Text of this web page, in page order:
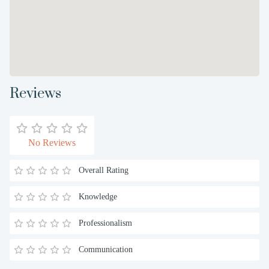
Reviews
No Reviews
Overall Rating
Knowledge
Professionalism
Communication